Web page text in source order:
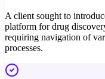
A client sought to
platform for drug
requiring navigation of
processes.